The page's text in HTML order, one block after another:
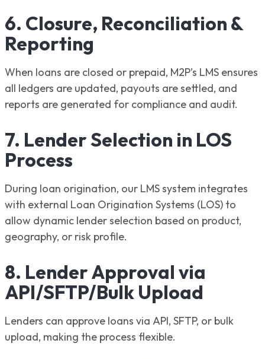
6. Closure, Reconciliation &
Reporting
When loans are closed or prepaid, M2P’s LMS ensures
all ledgers are updated, payouts are settled, and
reports are generated for compliance and audit.
7. Lender Selection in LOS
Process
During loan origination, our LMS system integrates
with external Loan Origination Systems (LOS) to
allow dynamic lender selection based on product,
geography, or risk profile.
8. Lender Approval via
API/SFTP/Bulk Upload
Lenders can approve loans via API, SFTP, or bulk
upload, making the process flexible.